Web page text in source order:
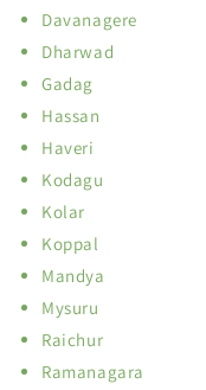
Davanagere
Dharwad
Gadag
Hassan
Haveri
Kodagu
Kolar
Koppal
Mandya
Mysuru
Raichur
Ramanagara